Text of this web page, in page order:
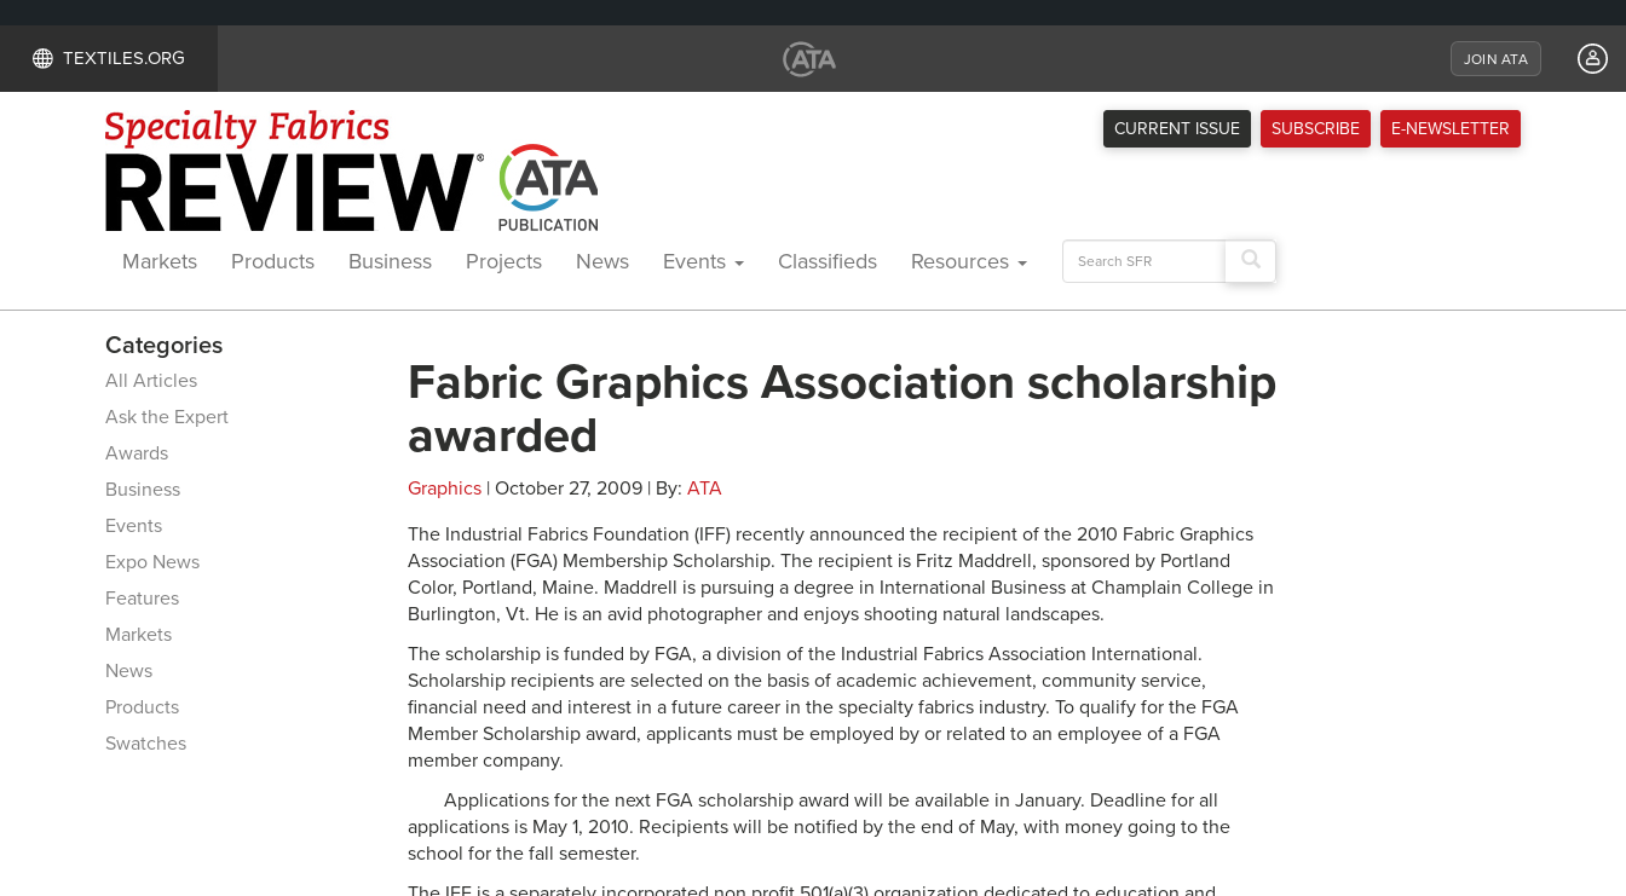
TEXTILES.ORG JOIN ATA
CURRENT ISSUE SUBSCRIBE E-NEWSLETTER
Markets Products Business Projects News Events Classifieds Resources
Search
for:
Categories
All Articles
Ask the Expert
Awards
Business
Events
Expo News
Features
Markets
News
Products
Swatches
Fabric Graphics Association scholarship
awarded
Graphics | October 27, 2009 | By: ATA
The Industrial Fabrics Foundation (IFF) recently announced the recipient of the 2010 Fabric Graphics
Association (FGA) Membership Scholarship. The recipient is Fritz Maddrell, sponsored by Portland
Color, Portland, Maine. Maddrell is pursuing a degree in International Business at Champlain College in
Burlington, Vt. He is an avid photographer and enjoys shooting natural landscapes.
The scholarship is funded by FGA, a division of the Industrial Fabrics Association International.
Scholarship recipients are selected on the basis of academic achievement, community service,
financial need and interest in a future career in the specialty fabrics industry. To qualify for the FGA
Member Scholarship award, applicants must be employed by or related to an employee of a FGA
member company.
Applications for the next FGA scholarship award will be available in January. Deadline for all
applications is May 1, 2010. Recipients will be notified by the end of May, with money going to the
school for the fall semester.